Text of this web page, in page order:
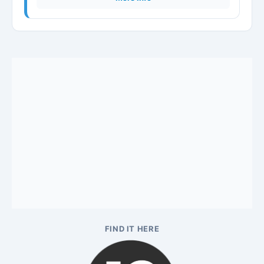
FIND IT HERE